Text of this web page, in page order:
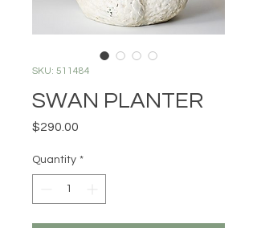
SKU: 511484
SWAN PLANTER
$290.00
Quantity *